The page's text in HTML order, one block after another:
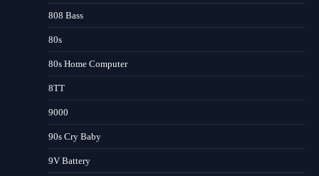
808 Bass
80s
80s Home Computer
8TT
9000
90s Cry Baby
9V Battery